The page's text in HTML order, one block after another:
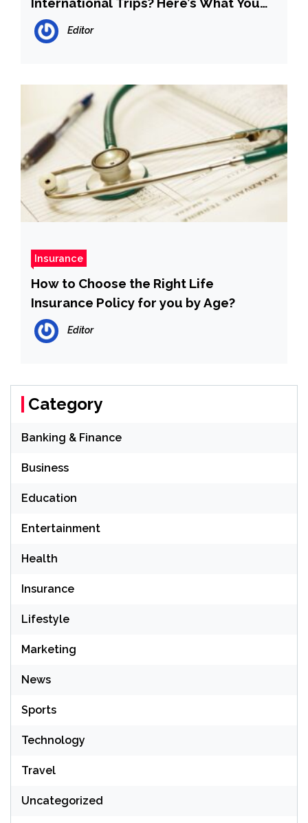
Should Know
Editor
Insurance
How to Choose the Right Life
Insurance Policy for you by Age?
Editor
Category
Banking & Finance
Business
Education
Entertainment
Health
Insurance
Lifestyle
Marketing
News
Sports
Technology
Travel
Uncategorized